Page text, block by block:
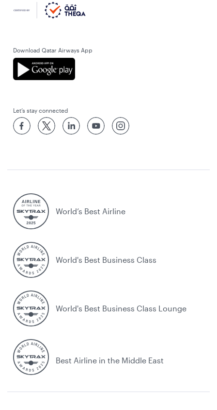
Download Qatar Airways App
Let’s stay connected
World’s Best Airline
World's Best Business Class
World's Best Business Class Lounge
Best Airline in the Middle East